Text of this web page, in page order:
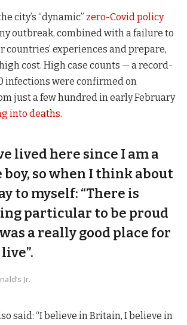
city’s “dynamic” zero-Covid policy
outbreak, combined with a failure to
countries’ experiences and prepare,
cost. High case counts — a record-
infections were confirmed on
just a few hundred in early February
into deaths.
lived here since I am a
so when I think about
to myself: “There is
particular to be proud
a really good place for
Jr.
said: “I believe in Britain, I believe in